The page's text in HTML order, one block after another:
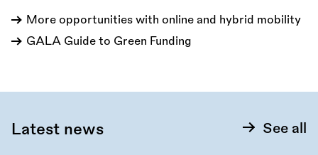
More opportunities with online and hybrid mobility
GALA Guide to Green Funding
Latest news See all